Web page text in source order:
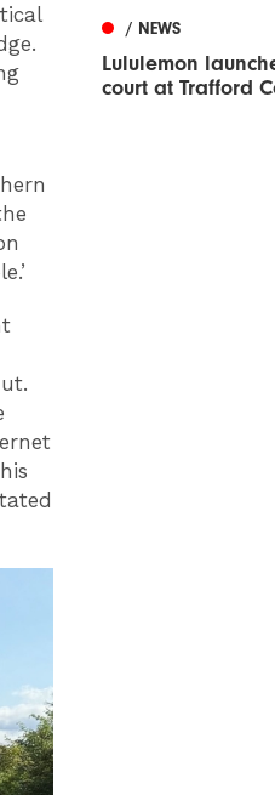
/ NEWS
Lululemon
court at Trafford